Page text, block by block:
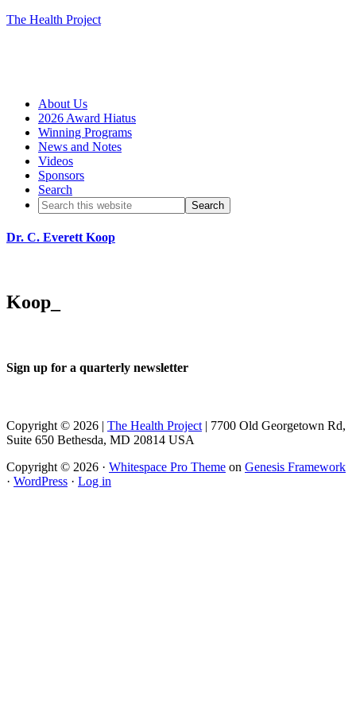
The Health Project
About Us
2026 Award Hiatus
Winning Programs
News and Notes
Videos
Sponsors
Search
Dr. C. Everett Koop
Koop_
Sign up for a quarterly newsletter
Copyright © 2026 | The Health Project | 7700 Old Georgetown Rd,
Suite 650 Bethesda, MD 20814 USA
Copyright © 2026 · Whitespace Pro Theme on Genesis Framework
· WordPress · Log in